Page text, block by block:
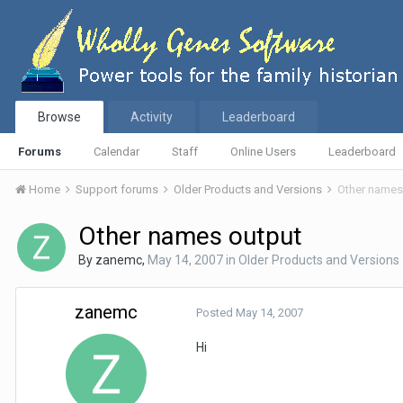
Browse
Forums Calendar Staff Online Users Leaderboard
Activity Leaderboard
Home Support forums Older Products and Versions Other
Other names output
By zanemc, May 14, 2007in Older Products and Versions
zanemc Posted May 14, 2007
Hi